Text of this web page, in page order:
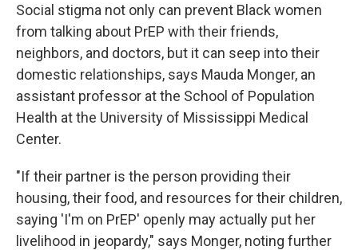
Social stigma not only can prevent Black women
from talking about PrEP with their friends,
neighbors, and doctors, but it can seep into their
domestic relationships, says Mauda Monger, an
assistant professor at the School of Population
Health at the University of Mississippi Medical
Center.
"If their partner is the person providing their
housing, their food, and resources for their children,
saying 'I'm on PrEP' openly may actually put her
livelihood in jeopardy," says Monger, noting further